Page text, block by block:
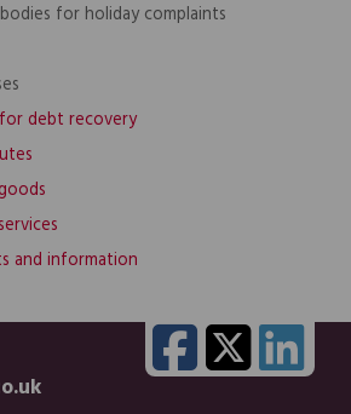
for holiday complaints
debt recovery
and information